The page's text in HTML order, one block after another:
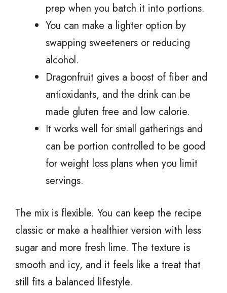
prep when you batch it into portions.
You can make a lighter option by
swapping sweeteners or reducing
alcohol.
Dragonfruit gives a boost of fiber and
antioxidants, and the drink can be
made gluten free and low calorie.
It works well for small gatherings and
can be portion controlled to be good
for weight loss plans when you limit
servings.
The mix is flexible. You can keep the recipe
classic or make a healthier version with less
sugar and more fresh lime. The texture is
smooth and icy, and it feels like a treat that
still fits a balanced lifestyle.